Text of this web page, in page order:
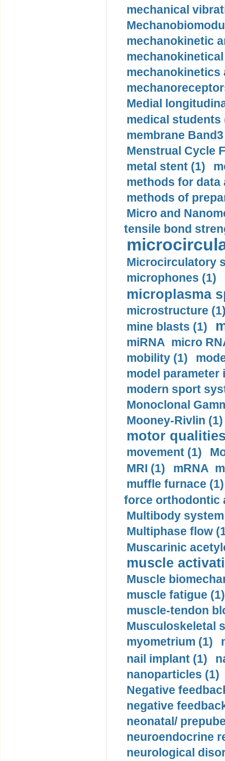
mechanical
mechanokinetic
mechanokinetics
Medial
medical students
membrane
Menstrual Cycle
metal stent (1)
methods for data
methods of
Micro and
tensile bond
Microcirculatory
microphones (1)
microplasma
microstructure
mine blasts (1)
miRNA micro
mobility (1)
model
modern sport
Monoclonal
Mooney-Rivlin (1)
motor
movement (1)
MRI (1)
mRNA
muffle furnace (1)
force orthodontic
Multibody
Multiphase flow
Muscarinic
muscle
Muscle
muscle fatigue (1)
muscle-tendon
Musculoskeletal
myometrium (1)
nail implant (1)
nanoparticles (1)
Negative
negative
neonatal/
neuroendocrine
neurological